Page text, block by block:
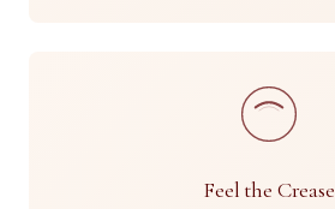
Feel the Crease